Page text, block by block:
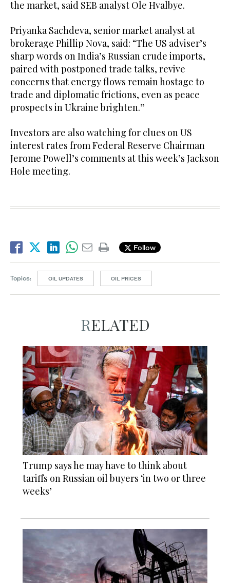
the market, said SEB analyst Ole Hvalbye.
Priyanka Sachdeva, senior market analyst at
brokerage Phillip Nova, said: “The US adviser’s
sharp words on India’s Russian crude imports,
paired with postponed trade talks, revive
concerns that energy flows remain hostage to
trade and diplomatic frictions, even as peace
prospects in Ukraine brighten.”
Investors are also watching for clues on US
interest rates from Federal Reserve Chairman
Jerome Powell’s comments at this week’s Jackson
Hole meeting.
Follow
Topics: OIL UPDATES OIL PRICES
RELATED
Trump says he may have to think about
tariffs on Russian oil buyers ‘in two or three
weeks’